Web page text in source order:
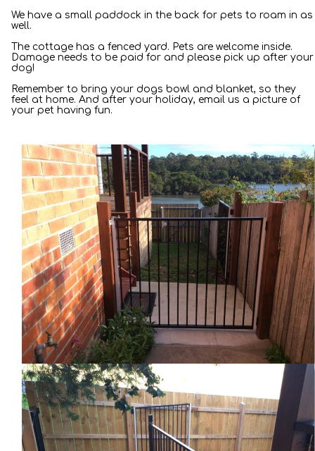
We have a small paddock in the back for pets to roam in as
well.
The cottage has a fenced yard. Pets are welcome inside.
Damage needs to be paid for and please pick up after your
dog!
Remember to bring your dogs bowl and blanket, so they
feel at home. And after your holiday, email us a picture of
your pet having fun.